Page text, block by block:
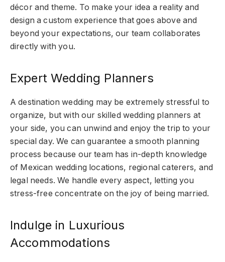
décor and theme. To make your idea a reality and
design a custom experience that goes above and
beyond your expectations, our team collaborates
directly with you.
Expert Wedding Planners
A destination wedding may be extremely stressful to
organize, but with our skilled wedding planners at
your side, you can unwind and enjoy the trip to your
special day. We can guarantee a smooth planning
process because our team has in-depth knowledge
of Mexican wedding locations, regional caterers, and
legal needs. We handle every aspect, letting you
stress-free concentrate on the joy of being married.
Indulge in Luxurious
Accommodations